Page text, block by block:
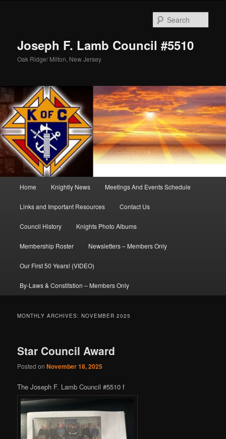
Joseph F. Lamb Council #5510
Oak Ridge/ Milton, New Jersey
Home Knightly News Meetings And Events Schedule
Links and Important Resources Contact Us
Council History Knights Photo Albums
Membership Roster Newsletters – Members Only
Our First 50 Years! (VIDEO)
By-Laws & Constitstion – Members Only
MONTHLY ARCHIVES:NOVEMBER 2025
Star Council Award
Posted onNovember 18, 2025
The Joseph F. Lamb Council #5510 f